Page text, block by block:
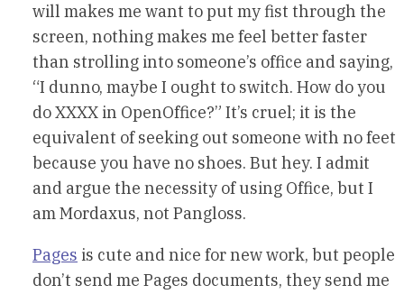
will makes me want to put my fist through the
screen, nothing makes me feel better faster
than strolling into someone’s office and saying,
“I dunno, maybe I ought to switch. How do you
do XXXX in OpenOffice?” It’s cruel; it is the
equivalent of seeking out someone with no feet
because you have no shoes. But hey. I admit
and argue the necessity of using Office, but I
am Mordaxus, not Pangloss.
Pages is cute and nice for new work, but people
don’t send me Pages documents, they send me